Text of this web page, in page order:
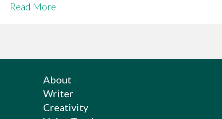
Read More
About
Writer
Creativity